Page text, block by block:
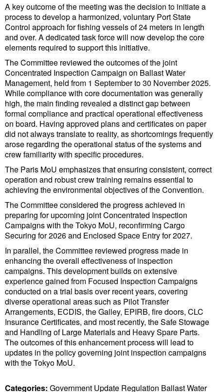
Software
Cranes & Material Handling
GreenPorts
Alternative Fuels
Decarbonization
Energy
Shore Power
Regulatory
Government & Regulations
Legal
Interviews
Events
Advertise
A key outcome of the meeting was the decision to initiate a
process to develop a harmonized, voluntary Port State
Control approach for fishing vessels of 24 meters in length
and over. A dedicated task force will now develop the core
elements required to support this initiative.
The Committee reviewed the outcomes of the joint
Concentrated Inspection Campaign on Ballast Water
Management, held from 1 September to 30 November 2025.
While compliance with core documentation was generally
high, the main finding revealed a distinct gap between
formal compliance and practical operational effectiveness
on board. Having approved plans and certificates on paper
did not always translate to reality, as shortcomings frequently
arose regarding the operational status of the systems and
crew familiarity with specific procedures.
The Paris MoU emphasizes that ensuring consistent, correct
operation and robust crew training remains essential to
achieving the environmental objectives of the Convention.
The Committee considered the progress achieved in
preparing for upcoming joint Concentrated Inspection
Campaigns with the Tokyo MoU, reconfirming Cargo
Securing for 2026 and Enclosed Space Entry for 2027.
In parallel, the Committee reviewed progress made in
enhancing the overall effectiveness of inspection
campaigns. This development builds on extensive
experience gained from Focused Inspection Campaigns
conducted on a trial basis over recent years, covering
diverse operational areas such as Pilot Transfer
Arrangements, ECDIS, the Galley, EPIRB, fire doors, CLC
Insurance Certificates, and most recently, the Safe Stowage
and Handling of Large Materials and Heavy Spare Parts.
The outcomes of this enhancement process will lead to
updates in the policy governing joint inspection campaigns
with the Tokyo MoU.
Categories: Government Update Regulation Ballast Water